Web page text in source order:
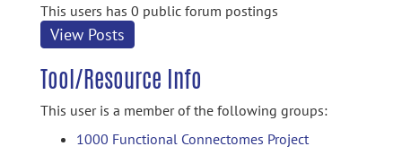
This users has 0 public forum postings
View Posts
Tool/Resource Info
This user is a member of the following groups:
1000 Functional Connectomes Project